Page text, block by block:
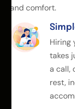
and comfort.
Hiring
takes
a call,
rest,